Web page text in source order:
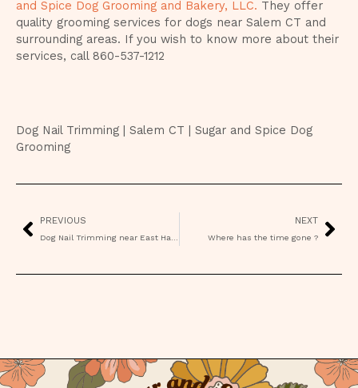
and Spice Dog Grooming and Bakery, LLC. They offer
quality grooming services for dogs near Salem CT and
surrounding areas. If you wish to know more about their
services, call 860-537-1212
Dog Nail Trimming | Salem CT | Sugar and Spice Dog
Grooming
Prev
PREVIOUS NEXT
Where has the time gone ?